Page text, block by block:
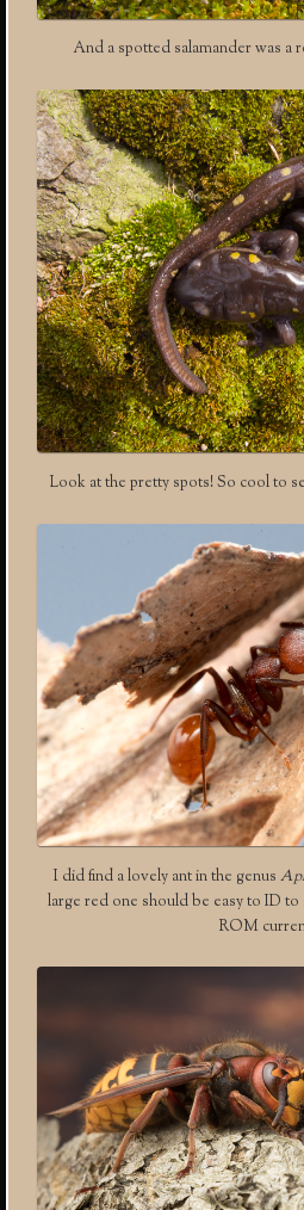
And a spotted salamander was a
Look at the pretty spots! So cool to
I did find a lovely ant in the genus
large red one should be easy to ID
ROM